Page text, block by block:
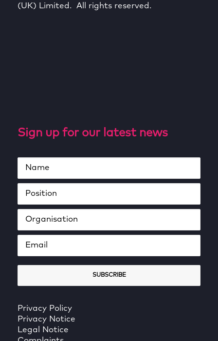
(UK) Limited. All rights reserved.
Sign up for our latest news
Privacy Policy
Privacy Notice
Legal Notice